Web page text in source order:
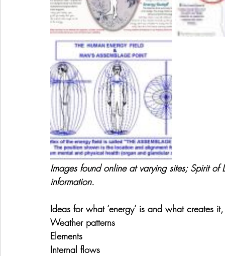
Images found online at varying sites; Spirit
information.
Ideas for what ‘energy’ is and what creates
Weather patterns
Elements
Internal flows